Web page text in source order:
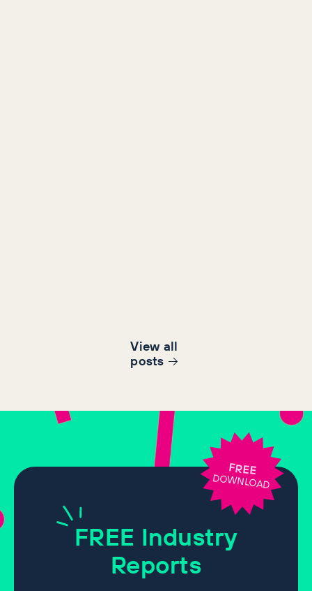
View all
posts
FREE Industry
Reports
FREE
DOWNLOAD